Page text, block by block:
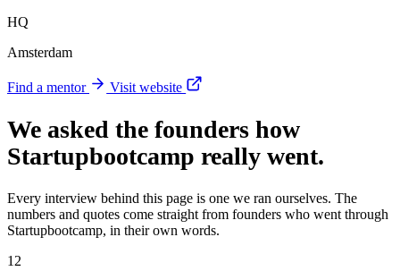
HQ
Amsterdam
Find a mentor Visit website
We asked the founders how
Startupbootcamp really went.
Every interview behind this page is one we ran ourselves. The
numbers and quotes come straight from founders who went through
Startupbootcamp, in their own words.
12